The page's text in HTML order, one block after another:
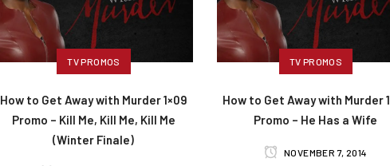
TV PROMOS
How to Get Away with Murder 1×09
Promo – Kill Me, Kill Me, Kill Me
(Winter Finale)
TV PROMOS
How to Get Away with Murder
Promo – He Has a Wife
NOVEMBER 7, 2014